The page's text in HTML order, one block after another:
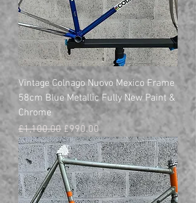
Vintage Colnago Nuovo Mexico Frame
58cm Blue Metallic Fully New Paint &
Chrome
Regular Price
£1,100.00 Sale Price
£990.00